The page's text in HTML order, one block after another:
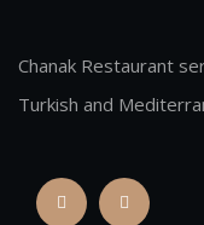
Chanak Restaurant
Turkish and